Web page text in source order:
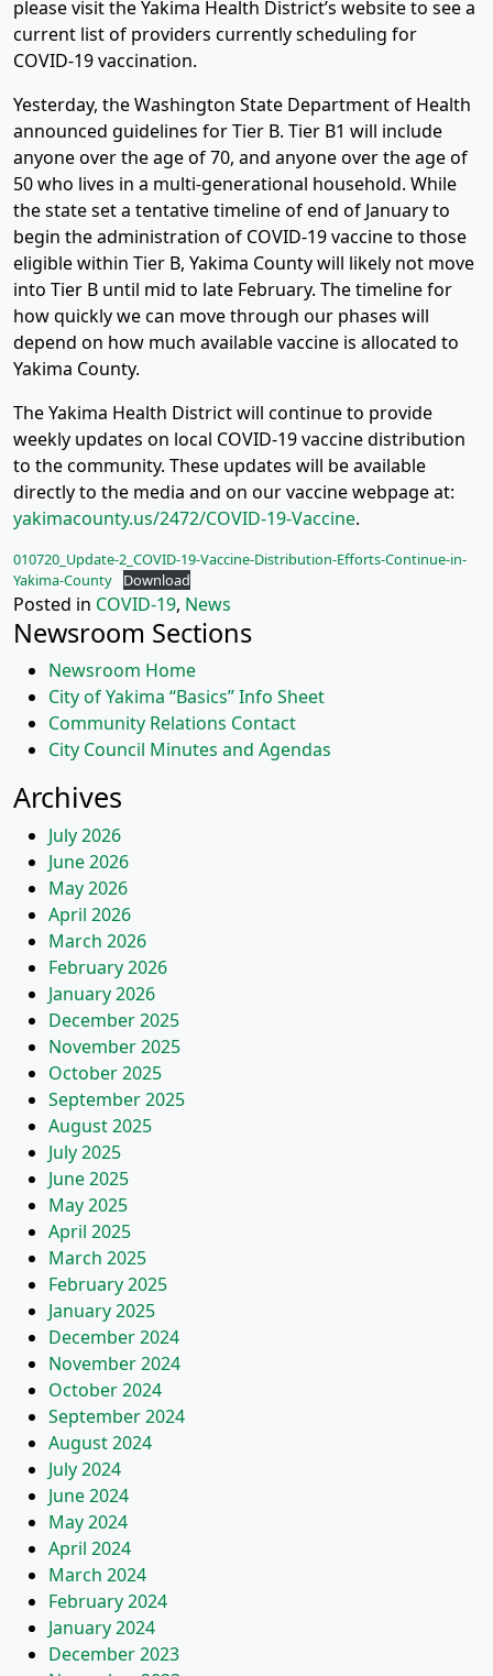
please visit the Yakima Health District’s website to see a
current list of providers currently scheduling for
COVID-19 vaccination.
Yesterday, the Washington State Department of Health
announced guidelines for Tier B. Tier B1 will include
anyone over the age of 70, and anyone over the age of
50 who lives in a multi-generational household. While
the state set a tentative timeline of end of January to
begin the administration of COVID-19 vaccine to those
eligible within Tier B, Yakima County will likely not move
into Tier B until mid to late February. The timeline for
how quickly we can move through our phases will
depend on how much available vaccine is allocated to
Yakima County.
The Yakima Health District will continue to provide
weekly updates on local COVID-19 vaccine distribution
to the community. These updates will be available
directly to the media and on our vaccine webpage at:
yakimacounty.us/2472/COVID-19-Vaccine.
010720_Update-2_COVID-19-Vaccine-Distribution-Efforts-Continue-in-
Yakima-County
Download
Posted in COVID-19, News
Newsroom Sections
Newsroom Home
City of Yakima “Basics” Info Sheet
Community Relations Contact
City Council Minutes and Agendas
Archives
July 2026
June 2026
May 2026
April 2026
March 2026
February 2026
January 2026
December 2025
November 2025
October 2025
September 2025
August 2025
July 2025
June 2025
May 2025
April 2025
March 2025
February 2025
January 2025
December 2024
November 2024
October 2024
September 2024
August 2024
July 2024
June 2024
May 2024
April 2024
March 2024
February 2024
January 2024
December 2023